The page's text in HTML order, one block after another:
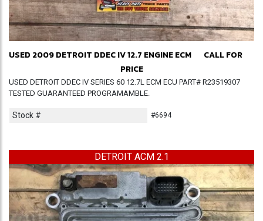
USED 2009 DETROIT DDEC IV 12.7 ENGINE ECM
CALL FOR
PRICE
USED DETROIT DDEC IV SERIES 60 12.7L ECM ECU PART# R23519307
TESTED GUARANTEED PROGRAMAMBLE.
Stock # #6694
DETROIT ACM 2.1